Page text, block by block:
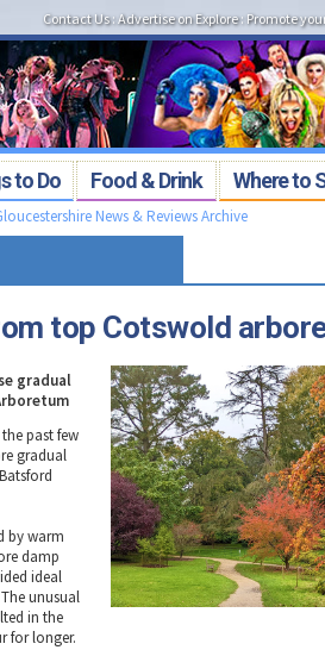
Contact Us: Advertise on Explore: Promote
to Do Food & Drink Where to
News & Reviews Archive
top Cotswold
gradual
past few
gradual
by warm
damp
ideal
unusual
in the
for longer.